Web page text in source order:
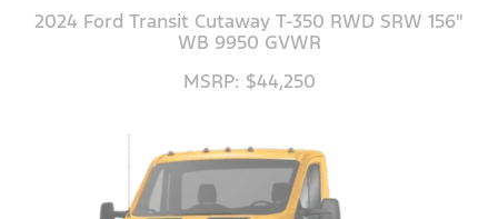
2024 Ford Transit Cutaway T-350 RWD SRW 156"
WB 9950 GVWR
MSRP: $44,250